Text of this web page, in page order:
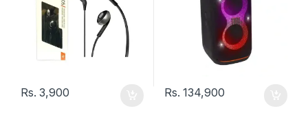
Rs.3,900 Rs.134,900